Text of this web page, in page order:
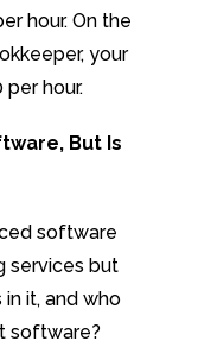
hour. On the
your
hour.
But Is
software
services but
it, and who
software?